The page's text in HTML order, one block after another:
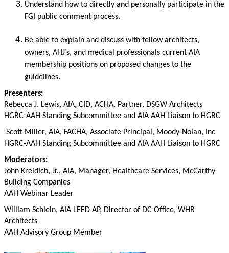
Understand how to directly and personally participate in the
FGI public comment process.
Be able to explain and discuss with fellow architects,
owners, AHJ’s, and medical professionals current AIA
membership positions on proposed changes to the
guidelines.
Presenters:
Rebecca J. Lewis, AIA, CID, ACHA, Partner, DSGW Architects
HGRC-AAH Standing Subcommittee and AIA AAH Liaison to HGRC
Scott Miller, AIA, FACHA, Associate Principal, Moody-Nolan, Inc
HGRC-AAH Standing Subcommittee and AIA AAH Liaison to HGRC
Moderators:
John Kreidich, Jr., AIA, Manager, Healthcare Services, McCarthy
Building Companies
AAH Webinar Leader
William Schlein, AIA LEED AP, Director of DC Office, WHR
Architects
AAH Advisory Group Member